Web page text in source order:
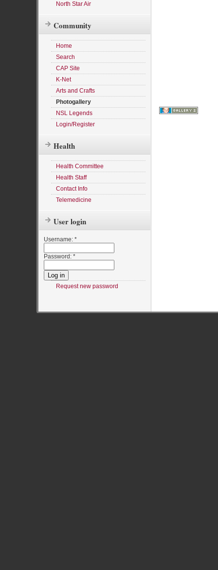
North Star Air
Community
Home
Search
CAP Site
K-Net
Arts and Crafts
Photogallery
NSL Legends
Login/Register
Health
Health Committee
Health Staff
Contact Info
Telemedicine
User login
Username: *
Password: *
Request new password